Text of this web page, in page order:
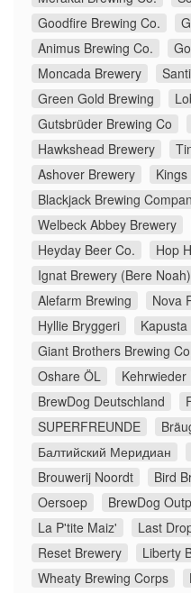
Goodfire Brewing Co.
Animus Brewing Co.
Moncada Brewery
Green Gold Brewing
Gutsbrüder Brewing Co
Hawkshead Brewery
Ashover Brewery
Blackjack Brewing
Welbeck Abbey Brewery
Heyday Beer Co.
Hop
Ignat Brewery (Bere Noah)
Alefarm Brewing
Nova
Hyllie Bryggeri
Giant Brothers Brewing
Oshare ÖL
BrewDog Deutschland
SUPERFREUNDE
Балтийский Меридиан
Brouwerij Noordt
Bird
Oersoep
BrewDog
La P'tite Maiz'
Last
Reset Brewery
Liberty
Wheaty Brewing Corps